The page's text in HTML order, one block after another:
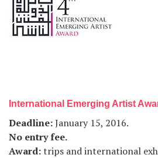
International Emerging Artist
Deadline:January 15, 2016.
No entry fee.
Award:trips and international